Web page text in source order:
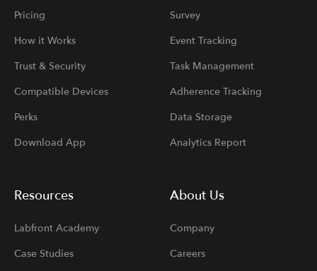
Pricing
How it Works
Trust & Security
Compatible Devices
Perks
Download App
Survey
Event Tracking
Task Management
Adherence Tracking
Data Storage
Analytics Report
Resources
Labfront Academy
Case Studies
About Us
Company
Careers